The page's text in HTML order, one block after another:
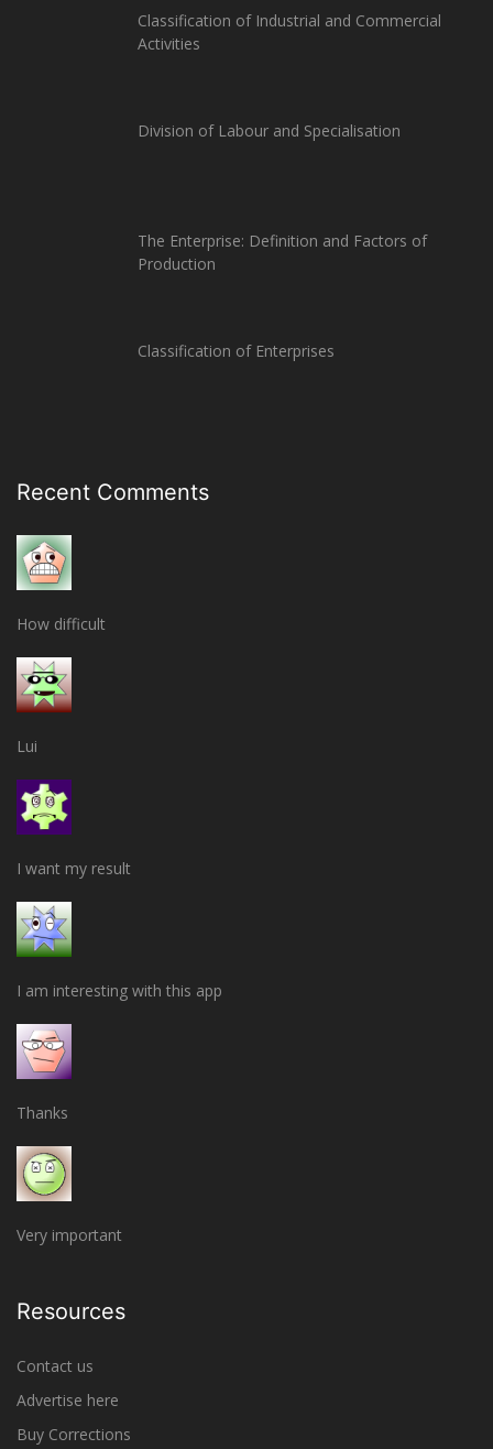
Classification of Industrial and Commercial
Activities
Division of Labour and Specialisation
The Enterprise: Definition and Factors of
Production
Classification of Enterprises
Recent Comments
How difficult
Lui
I want my result
I am interesting with this app
Thanks
Very important
Resources
Contact us
Advertise here
Buy Corrections